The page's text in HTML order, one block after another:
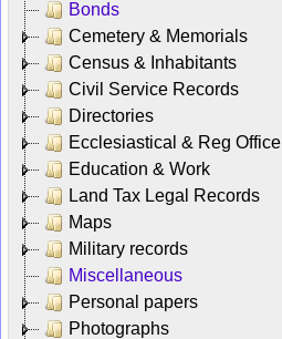
Bonds
Cemetery & Memorials
Census & Inhabitants
Civil Service Records
Directories
Ecclesiastical & Reg Office
Education & Work
Land Tax Legal Records
Maps
Military records
Miscellaneous
Personal papers
Photographs